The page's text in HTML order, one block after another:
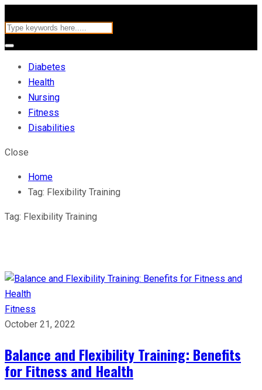
Diabetes
Health
Nursing
Fitness
Disabilities
Close
Home
Tag: Flexibility Training
Tag: Flexibility Training
Fitness
October 21, 2022
Balance and Flexibility Training: Benefits
for Fitness and Health